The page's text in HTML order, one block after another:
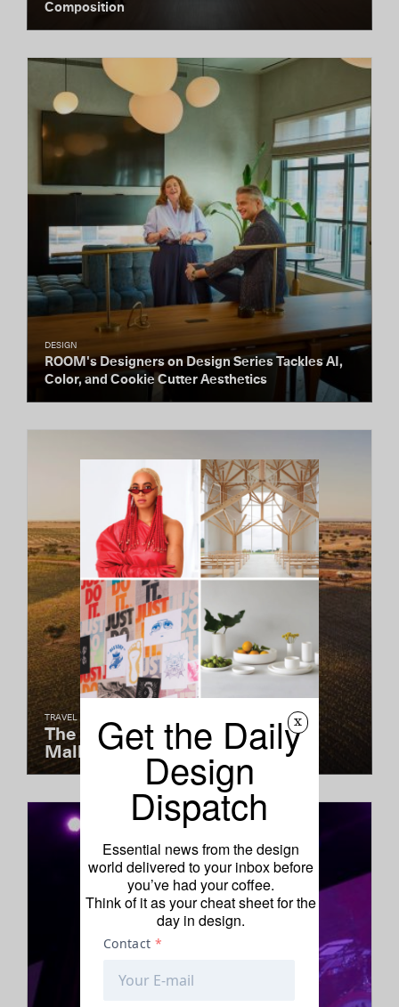
Composition
DESIGN
ROOM's Designers on Design Series Tackles AI,
Color, and Cookie Cutter Aesthetics
TRAVEL
The Saudade of Portugal's
Malhadinha
x
Get the Daily
Design
Dispatch
Essential news from the design
world delivered to your inbox before
you’ve had your coffee.
Think of it as your cheat sheet for the
day in design.